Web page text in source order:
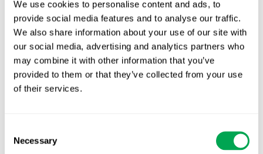
We use cookies to personalise content and ads, to
provide social media features and to analyse our traffic.
We also share information about your use of our site with
our social media, advertising and analytics partners who
may combine it with other information that you’ve
provided to them or that they’ve collected from your use
of their services.
Selection
Necessary
making. The EMA also releaseddraft guidance on
the use of registry-based studies
. More recently,
NICE presented a
real-world evidence
framework
outlining their ambitions to improve
the use of RWE in their guidances. Together,
these major shifts in the way stakeholders aim to